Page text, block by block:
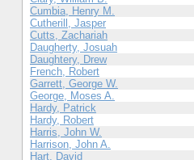
Cumbia, Henry M.
Cutherill, Jasper
Cutts, Zachariah
Daugherty, Josuah
Daughtery, Drew
French, Robert
Garrett, George W.
George, Moses A.
Hardy, Patrick
Hardy, Robert
Harris, John W.
Harrison, John A.
Hart, David